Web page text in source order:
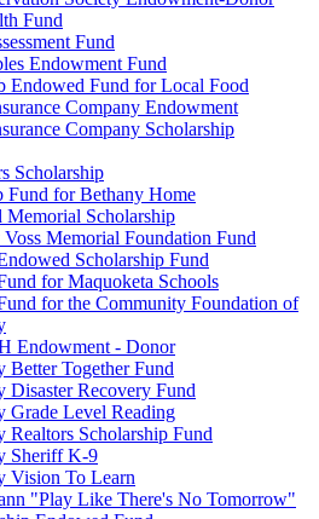
Fund
Fund
Endowment Fund
Endowed Fund for Local Food
Company Endowment
Company Scholarship
Scholarship
Fund for Bethany Home
Memorial Scholarship
Memorial Foundation Fund
Scholarship Fund
for Maquoketa Schools
for the Community Foundation of
Endowment - Donor
Better Together Fund
Disaster Recovery Fund
Grade Level Reading
Realtors Scholarship Fund
Sheriff K-9
Vision To Learn
"Play Like There's No Tomorrow"